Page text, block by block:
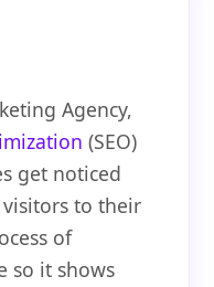
Agency,
(SEO)
get noticed
to their
of
so it shows